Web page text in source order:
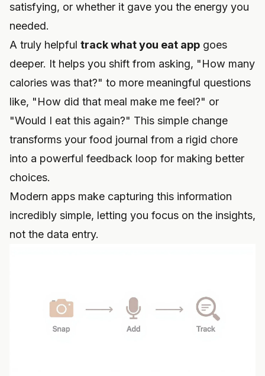
satisfying, or whether it gave you the energy you
needed.
A truly helpful track what you eat app goes
deeper. It helps you shift from asking, "How many
calories was that?" to more meaningful questions
like, "How did that meal make me feel?" or
"Would I eat this again?" This simple change
transforms your food journal from a rigid chore
into a powerful feedback loop for making better
choices.
Modern apps make capturing this information
incredibly simple, letting you focus on the insights,
not the data entry.